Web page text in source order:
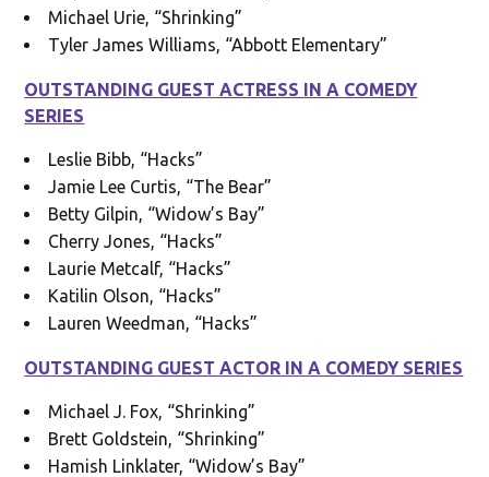
Michael Urie, “Shrinking”
Tyler James Williams, “Abbott Elementary”
OUTSTANDING GUEST ACTRESS IN A COMEDY
SERIES
Leslie Bibb, “Hacks”
Jamie Lee Curtis, “The Bear”
Betty Gilpin, “Widow’s Bay”
Cherry Jones, “Hacks”
Laurie Metcalf, “Hacks”
Katilin Olson, “Hacks”
Lauren Weedman, “Hacks”
OUTSTANDING GUEST ACTOR IN A COMEDY SERIES
Michael J. Fox, “Shrinking”
Brett Goldstein, “Shrinking”
Hamish Linklater, “Widow’s Bay”